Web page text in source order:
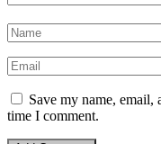
Save my name,
time I comment.